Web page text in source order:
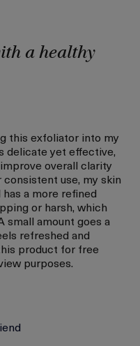
a healthy
this exfoliator into my
delicate yet effective,
overall clarity
use, my skin
a more refined
or harsh, which
small amount goes a
refreshed and
product for free
purposes.